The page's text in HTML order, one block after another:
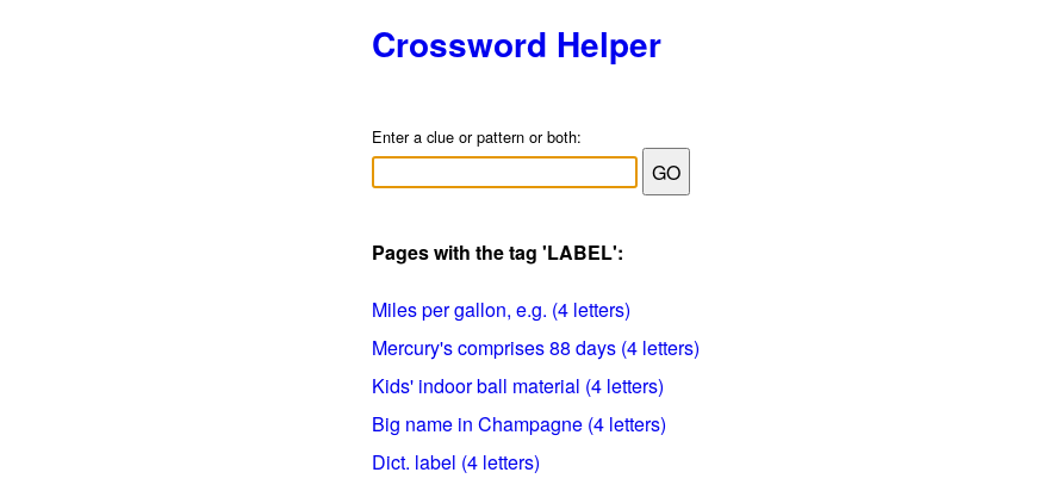
Crossword Helper
Enter a clue or pattern or both:
Pages with the tag 'LABEL':
Miles per gallon, e.g. (4 letters)
Mercury's comprises 88 days (4 letters)
Kids' indoor ball material (4 letters)
Big name in Champagne (4 letters)
Dict. label (4 letters)